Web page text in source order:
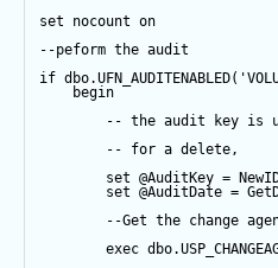
set nocount on
--peform the audit
if dbo.UFN_AUDITENABLED(
begin
-- the audit key is
-- for a delete,
set @AuditKey =
set @AuditDate =
--Get the change
exec